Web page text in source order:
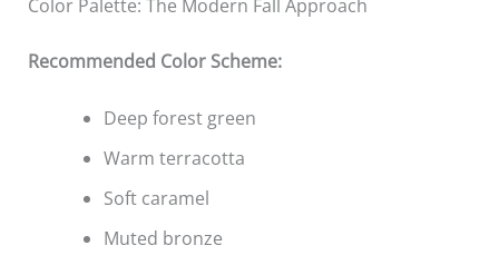
Color Palette: The Modern Fall Approach
Recommended Color Scheme:
Deep forest green
Warm terracotta
Soft caramel
Muted bronze